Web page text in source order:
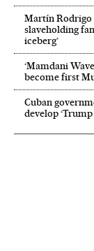
Martín Rodrigo
slaveholding
iceberg’
‘Mamdani
become first
Cuban
develop ‘Trump